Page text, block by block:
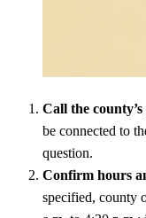
Call the
be connected to
question.
Confirm hours
specified, county